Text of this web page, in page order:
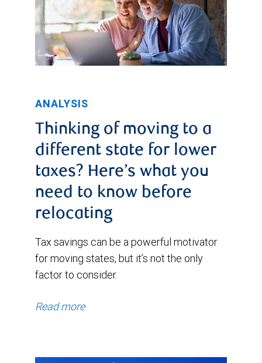
ANALYSIS
Thinking of moving to a
different state for lower
taxes? Here’s what you
need to know before
relocating
Tax savings can be a powerful motivator
for moving states, but it’s not the only
factor to consider.
Read more